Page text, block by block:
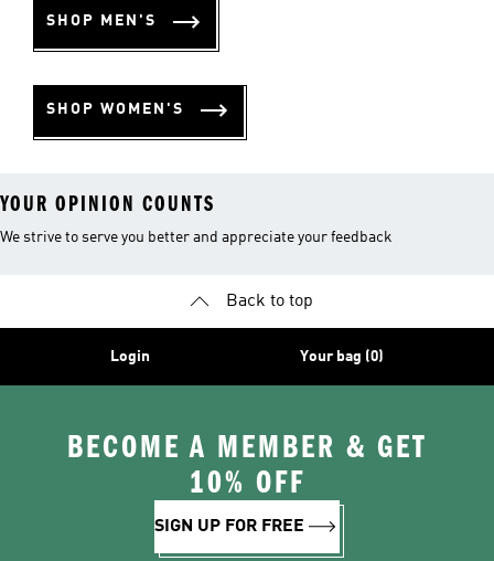
SHOP MEN'S
SHOP WOMEN'S
YOUR OPINION COUNTS
We strive to serve you better and appreciate your feedback
Back to top
Login Your bag (0)
BECOME A MEMBER & GET
10% OFF
SIGN UP FOR FREE